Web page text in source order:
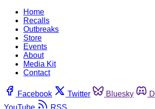
Home
Recalls
Outbreaks
Store
Events
About
Media Kit
Contact
Facebook Twitter Bluesky
YouTube
RSS